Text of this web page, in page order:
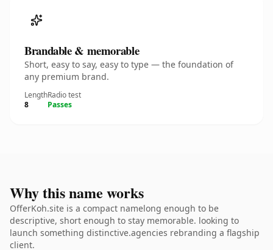
Brandable & memorable
Short, easy to say, easy to type — the foundation of
any premium brand.
Length
8
Radio test
Passes
Why this name works
OfferKoh.site is a compact namelong enough to be
descriptive, short enough to stay memorable. looking to
launch something distinctive.agencies rebranding a flagship
client.